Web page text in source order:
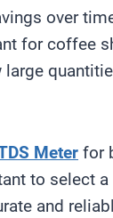
over
for coffee
large
Meter for
to select a
and